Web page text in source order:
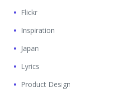
Flickr
Inspiration
Japan
Lyrics
Product Design